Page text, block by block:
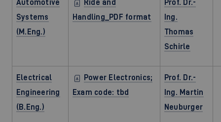
Automotive
Systems
(M.Eng.)
Ride and
Handling_PDF format
Prof. Dr.-
Ing.
Thomas
Schirle
Electrical
Engineering
(B.Eng.)
Power Electronics;
Exam code: tbd
Prof. Dr.-
Ing. Martin
Neuburger